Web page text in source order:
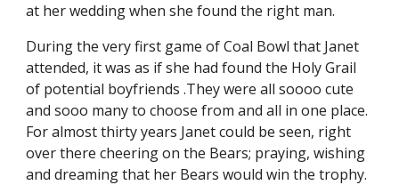
at her wedding when she found the right man.
During the very first game of Coal Bowl that Janet
attended, it was as if she had found the Holy Grail
of potential boyfriends .They were all soooo cute
and sooo many to choose from and all in one place.
For almost thirty years Janet could be seen, right
over there cheering on the Bears; praying, wishing
and dreaming that her Bears would win the trophy.